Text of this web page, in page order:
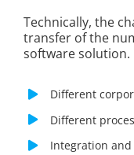
Technically, the
transfer of the
software solution.
Different
Different
Integration